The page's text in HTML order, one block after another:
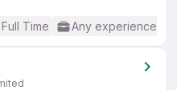
Full Time Any experience